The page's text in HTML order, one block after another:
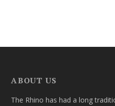
ABOUT US
The Rhino has had a long